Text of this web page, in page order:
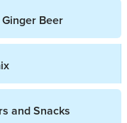
Beer
and Snacks